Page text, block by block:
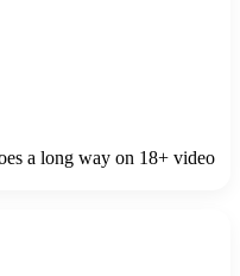
a long way on 18+ video